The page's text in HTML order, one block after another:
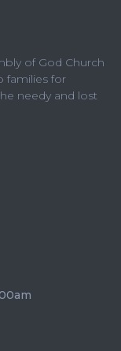
of God Church
families for
needy and lost